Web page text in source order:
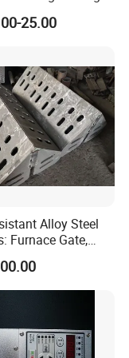
25.00
Alloy Steel
Furnace Gate,
Cast Chute